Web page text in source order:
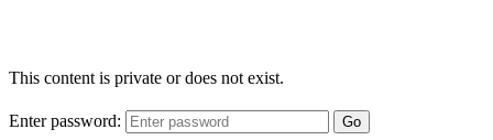
This content is private or does not exist.
Enter password: Go